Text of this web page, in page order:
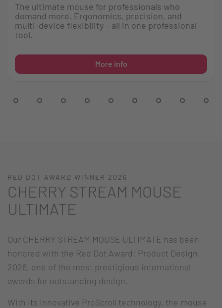
The ultimate mouse for professionals who
demand more. Ergonomics, precision, and
multi-device flexibility – all in one professional
tool.
More info
RED DOT AWARD WINNER 2026
CHERRY STREAM MOUSE
ULTIMATE
Our CHERRY STREAM MOUSE ULTIMATE has been
honored with the Red Dot Award: Product Design
2026, one of the most prestigious international
awards for outstanding design.
With its innovative ProScroll technology, the mouse